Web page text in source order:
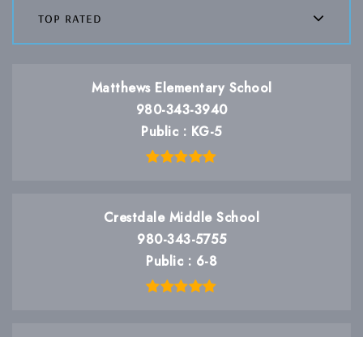
top rated
Matthews Elementary School
980-343-3940
Public
KG-5
Crestdale Middle School
980-343-5755
Public
6-8